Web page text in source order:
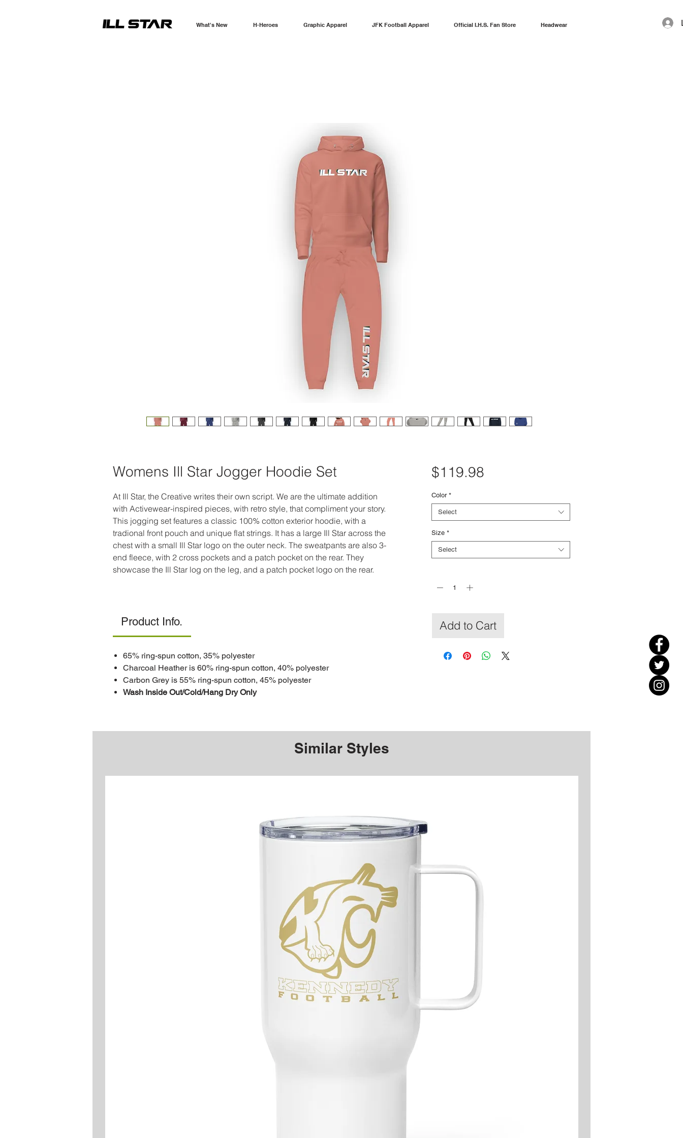
What's New H-Heroes Graphic Apparel JFK Football Apparel Official I.H.S. Fan Store Headwear
Womens Ill Star Jogger Hoodie Set
At Ill Star, the Creative writes their own script. We are the ultimate addition
with Activewear-inspired pieces, with retro style, that compliment your story.
This jogging set features a classic 100% cotton exterior hoodie, with a
tradional front pouch and unique flat strings. It has a large Ill Star across the
chest with a small Ill Star logo on the outer neck. The sweatpants are also 3-
end fleece, with 2 cross pockets and a patch pocket on the rear. They
showcase the Ill Star log on the leg, and a patch pocket logo on the rear.
Product Info.
65% ring-spun cotton, 35% polyester
Charcoal Heather is 60% ring-spun cotton, 40% polyester
Carbon Grey is 55% ring-spun cotton, 45% polyester
Wash Inside Out/Cold/Hang Dry Only
$119.98Price
Color *
Select
Size *
Select
Add to Cart
Similar Styles